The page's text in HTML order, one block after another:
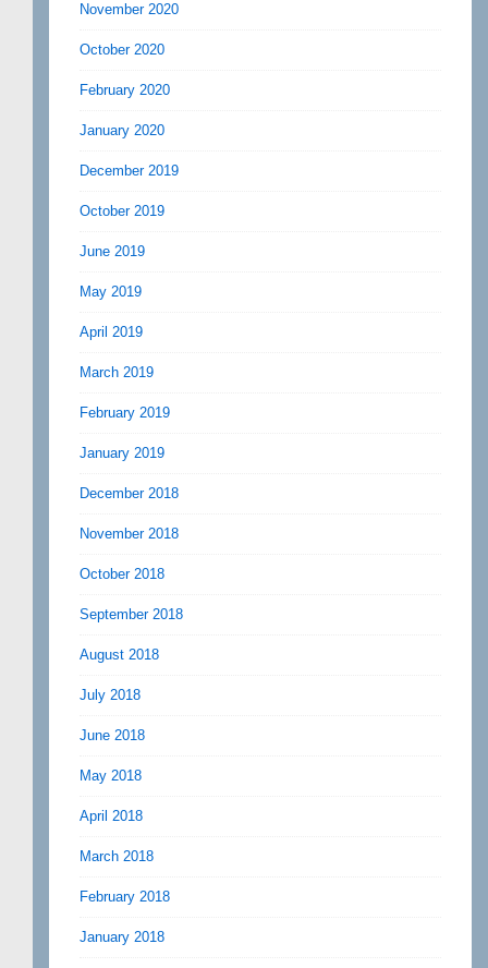
November 2020
October 2020
February 2020
January 2020
December 2019
October 2019
June 2019
May 2019
April 2019
March 2019
February 2019
January 2019
December 2018
November 2018
October 2018
September 2018
August 2018
July 2018
June 2018
May 2018
April 2018
March 2018
February 2018
January 2018